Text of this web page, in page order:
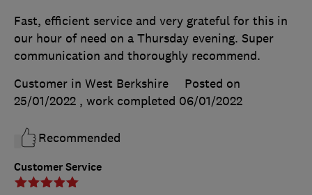
Customer Service
Fast, efficient service and very grateful for this in
our hour of need on a Thursday evening. Super
communication and thoroughly recommend.
Customer in West Berkshire
Posted on
25/01/2022 , work completed 06/01/2022
Recommended